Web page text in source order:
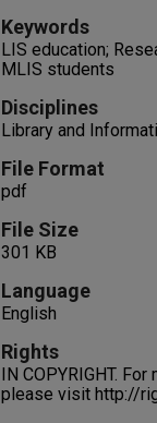
Keywords
LIS education;
MLIS students
Disciplines
Library and
File Format
pdf
File Size
301 KB
Language
English
Rights
IN COPYRIGHT.
please visit http://